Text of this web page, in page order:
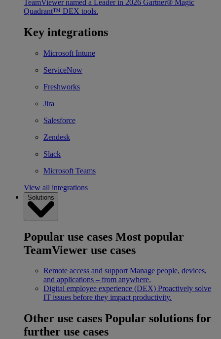
TeamViewer named a Leader in 2026 Gartner® Magic
Quadrant™ DEX tools.
Key integrations
Microsoft Intune
ServiceNow
Freshworks
Jira
Salesforce
Zendesk
Slack
Microsoft Teams
View all integrations
Solutions
Popular use cases Most popular
TeamViewer use cases
Remote access and support Manage people, devices,
and applications – from anywhere.
Digital employee experience (DEX) Proactively solve
IT issues before they impact productivity.
Other use cases Popular solutions for
further use cases